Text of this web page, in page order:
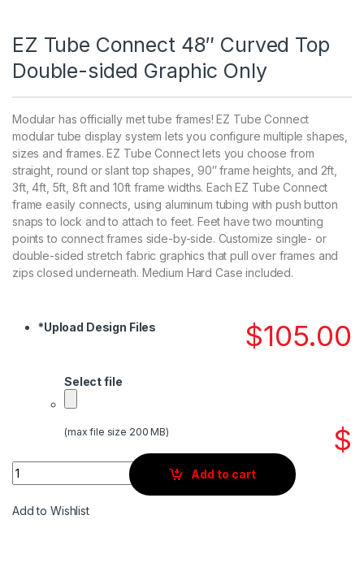
EZ Tube Connect 48″ Curved Top
Double-sided Graphic Only
Modular has officially met tube frames! EZ Tube Connect
modular tube display system lets you configure multiple shapes,
sizes and frames. EZ Tube Connect lets you choose from
straight, round or slant top shapes, 90″ frame heights, and 2ft,
3ft, 4ft, 5ft, 8ft and 10ft frame widths. Each EZ Tube Connect
frame easily connects, using aluminum tubing with push button
snaps to lock and to attach to feet. Feet have two mounting
points to connect frames side-by-side. Customize single- or
double-sided stretch fabric graphics that pull over frames and
zips closed underneath. Medium Hard Case included.
$105.00
*Upload Design Files
Select file
(max file size 200 MB) $
Quantity
Add to cart
Add to Wishlist